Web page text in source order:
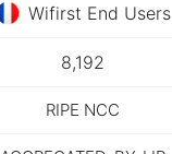
Wifirst End Users
8,192
RIPE NCC